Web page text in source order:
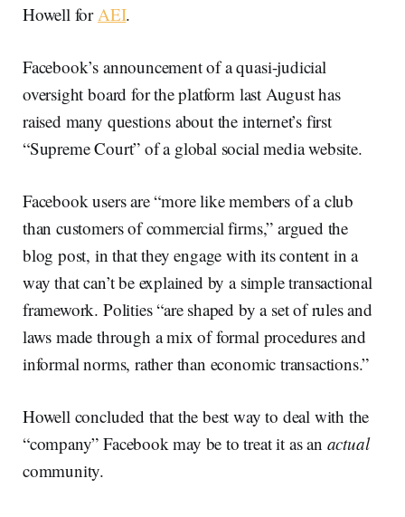
Howell forAEI.
Facebook’s announcement of a quasi-judicial
oversight board for the platform last August has
raised many questions about the internet’s first
“Supreme Court” of a global social media website.
Facebook users are “more like members of a club
than customers of commercial firms,” argued the
blog post, in that they engage with its content in a
way that can’t be explained by a simple transactional
framework. Polities “are shaped by a set of rules and
laws made through a mix of formal procedures and
informal norms, rather than economic transactions.”
Howell concluded that the best way to deal with the
“company” Facebook may be to treat it as an actual
community.